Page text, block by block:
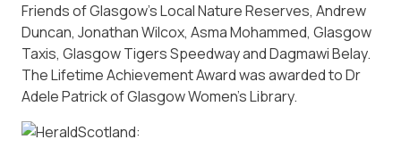
Friends of Glasgow’s Local Nature Reserves, Andrew
Duncan, Jonathan Wilcox, Asma Mohammed, Glasgow
Taxis, Glasgow Tigers Speedway and Dagmawi Belay.
The Lifetime Achievement Award was awarded to Dr
Adele Patrick of Glasgow Women’s Library.